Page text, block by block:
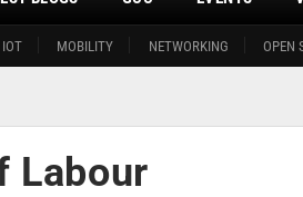
IOT MOBILITY NETWORKING OPEN
Labour